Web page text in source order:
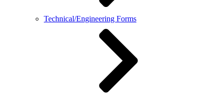
Technical/Engineering Forms